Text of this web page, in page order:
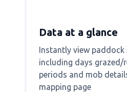
Data at a glance
Instantly view
including days grazed/
periods and mob
mapping page